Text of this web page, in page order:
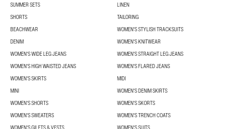
SUMMER SETS
LINEN
SHORTS
TAILORING
BEACHWEAR
WOMEN'S STYLISH TRACKSUITS
DENIM
WOMEN'S KNITWEAR
WOMEN'S WIDE LEG JEANS
WOMEN'S STRAIGHT LEG JEANS
WOMEN'S HIGH WAISTED JEANS
WOMEN'S FLARED JEANS
WOMEN'S SKIRTS
MIDI
MINI
WOMEN'S DENIM SKIRTS
WOMEN'S SHORTS
WOMEN'S SKORTS
WOMEN'S SWEATERS
WOMEN'S TRENCH COATS